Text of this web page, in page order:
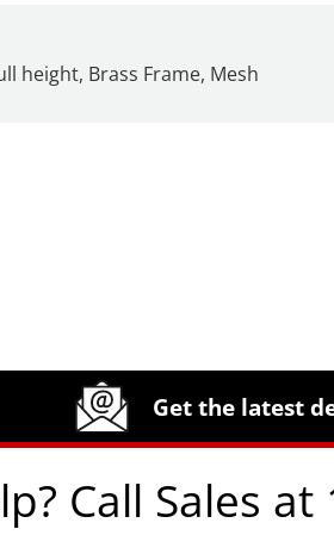
height, Brass Frame, Mesh
Get the latest
Call Sales